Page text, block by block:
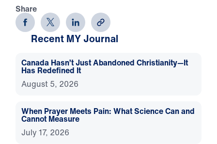
Share
Recent MY Journal
Canada Hasn’t Just Abandoned Christianity—It
Has Redefined It
August 5, 2026
When Prayer Meets Pain: What Science Can and
Cannot Measure
July 17, 2026